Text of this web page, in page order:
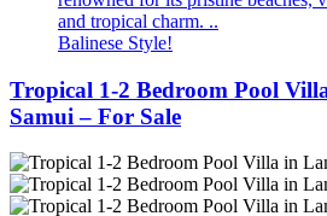
and tropical charm. ..
Balinese Style!
Tropical 1-2 Bedroom Pool
Samui – For Sale